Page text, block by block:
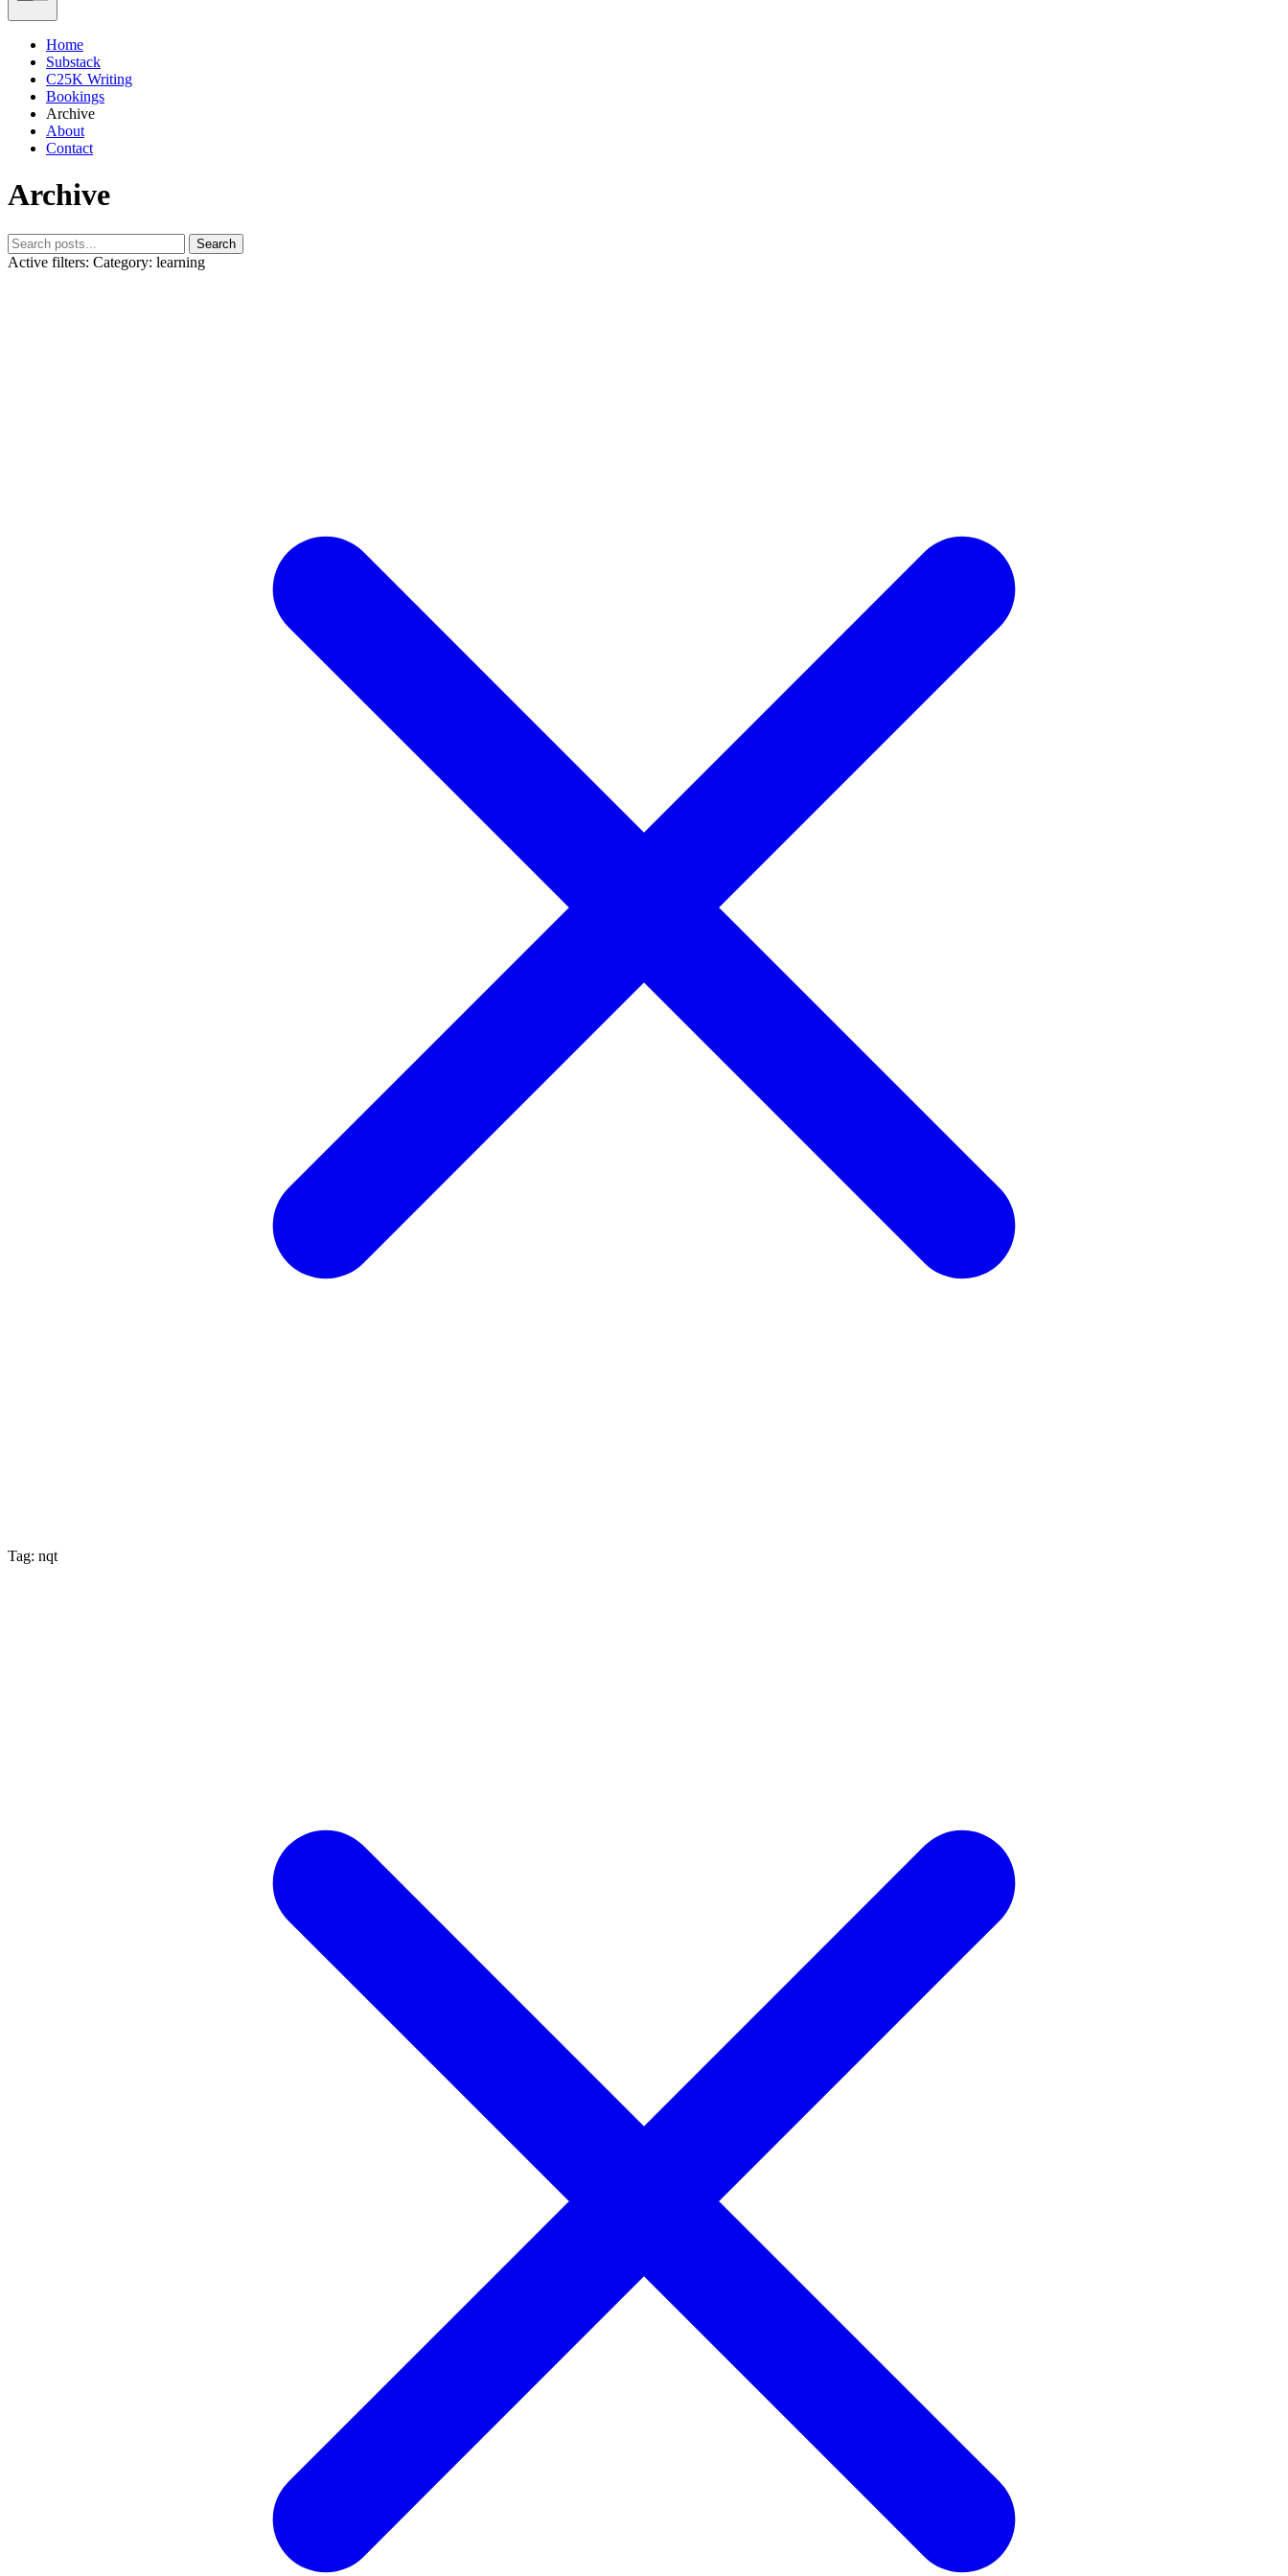
Home
Substack
C25K Writing
Bookings
Archive
About
Contact
Archive
Search
Active filters: Category: learning
Tag: nqt